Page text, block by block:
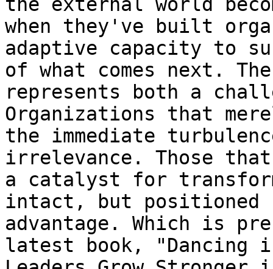
when they've built
adaptive capacity to
of what comes next.
represents both a
Organizations that
the immediate
irrelevance. Those
a catalyst for
intact, but positioned
advantage. Which is
latest book, "Dancing